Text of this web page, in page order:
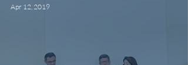
Apr 12, 2019